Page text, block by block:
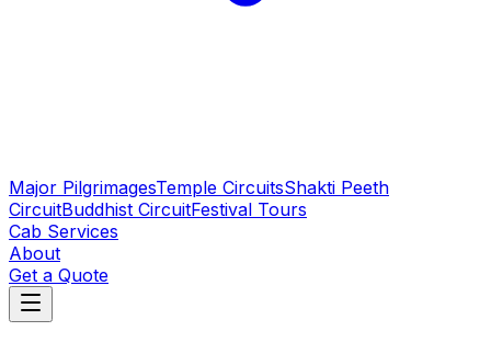
Major PilgrimagesTemple CircuitsShakti Peeth
CircuitBuddhist CircuitFestival Tours
Cab Services
About
Get a Quote